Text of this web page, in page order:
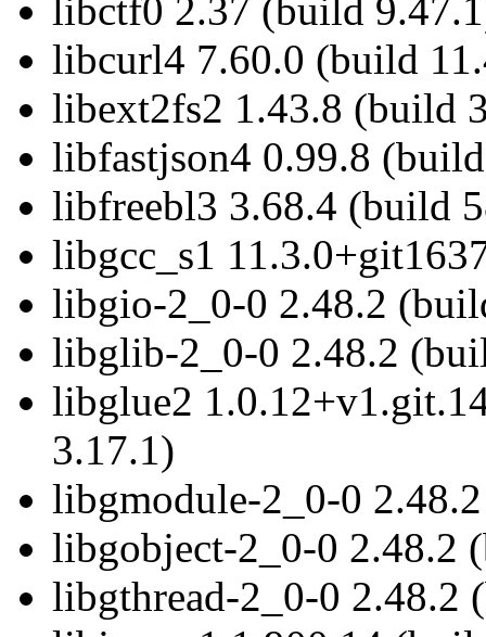
libctf0 2.37 (build
libcurl4 7.60.0 (build
libext2fs2 1.43.8 (build
libfastjson4 0.99.8
libfreebl3 3.68.4 (build
libgcc_s1
libgio-2_0-0 2.48.2
libglib-2_0-0 2.48.2
libglue2
3.17.1)
libgmodule-2_0-0
libgobject-2_0-0 2.48.2
libgthread-2_0-0 2.48.2